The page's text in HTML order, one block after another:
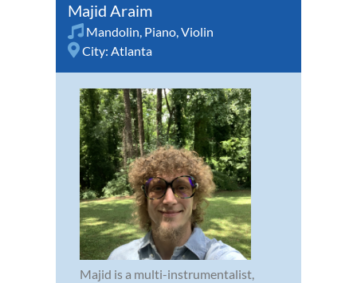
Majid Araim
Mandolin, Piano,Violin
City: Atlanta
Majid is a multi-instrumentalist,